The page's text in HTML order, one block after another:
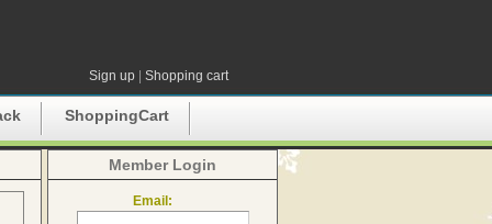
Sign up Shopping cart
ShoppingCart
Member Login
Email: